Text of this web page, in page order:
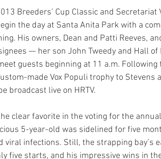
Breeders’ Cup Classic and Secretariat
the day at Santa Anita Park with a
His owners, Dean and Patti Reeves,
— her son John Tweedy and Hall
guests beginning at 11 a.m. Following
made Vox Populi trophy to Stevens
broadcast live on HRTV.
clear favorite in the voting for the
5-year-old was sidelined for five
viral infections. Still, the strapping bay’s
five starts, and his impressive wins in